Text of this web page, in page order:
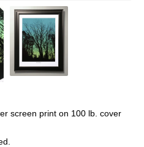
screen print on 100 lb. cover